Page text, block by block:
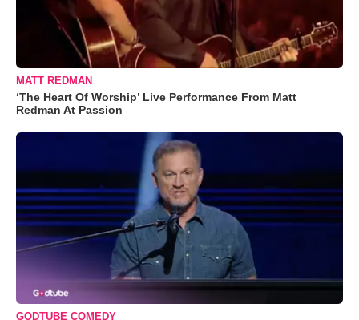
MATT REDMAN
‘The Heart Of Worship’ Live Performance From Matt
Redman At Passion
GODTUBE COMEDY